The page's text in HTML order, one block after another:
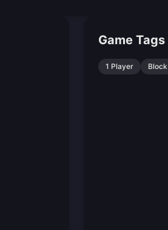
Game Tags
1 Player Block